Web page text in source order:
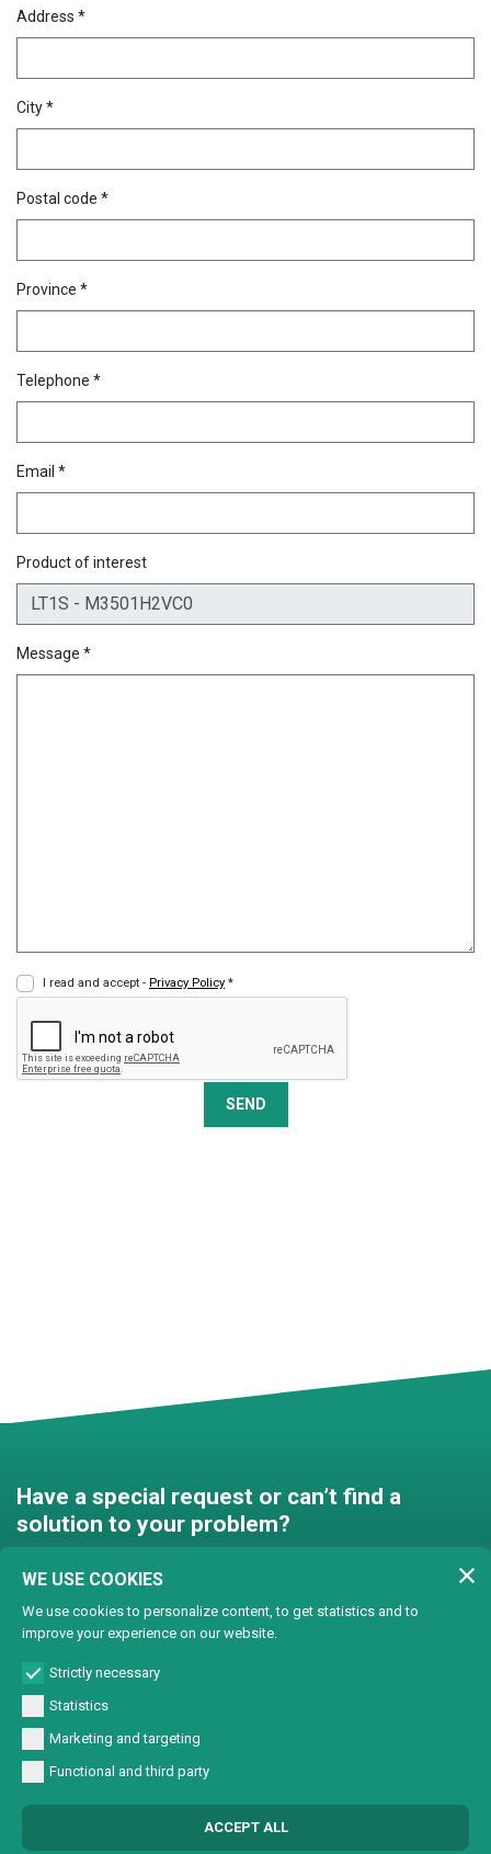
Address *
City *
Postal code *
Province *
Telephone *
Email *
Product of interest
Message *
I read and accept - Privacy Policy *
SEND
Have a special request or can’t find a
solution to your problem?
Contact us and we’ll find a
solution together!
Customised solutions
commercio 72563 C.C.I.A.A. PN REA PN-72563 - Capitale sociale € 93600,00 CF/
WE USE COOKIES
We use cookies to personalize content, to get statistics and to
improve your experience on our website.
Strictly necessary
Statistics
Marketing and targeting
Functional and third party
ACCEPT ALL